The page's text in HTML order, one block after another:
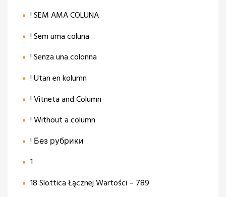
! SEM AMA COLUNA
! Sem uma coluna
! Senza una colonna
! Utan en kolumn
! Vitneta and Column
! Without a column
! Без рубрики
1
18 Slottica Łącznej Wartości – 789